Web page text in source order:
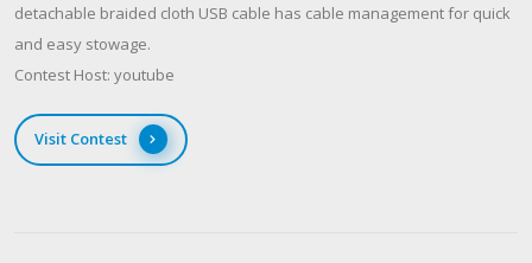
detachable braided cloth USB cable has cable management for quick
and easy stowage.
Contest Host: youtube
Visit Contest